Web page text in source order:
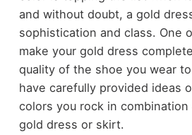
and without doubt, a gold
sophistication and class. One
make your gold dress
quality of the shoe you wear
have carefully provided ideas
colors you rock in
gold dress or skirt.